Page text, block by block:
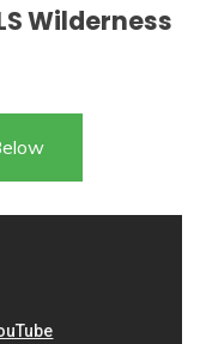
Wilderness